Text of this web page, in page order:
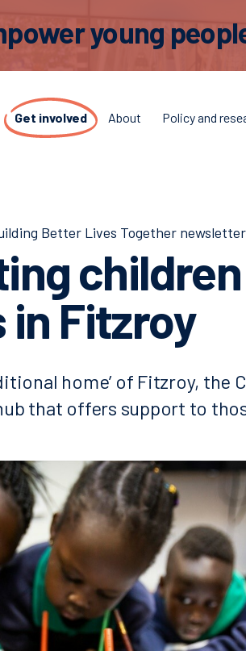
young
Get involved About Policy and
Better Lives Together
Fitzroy
home’ of Fitzroy, the
that offers support to